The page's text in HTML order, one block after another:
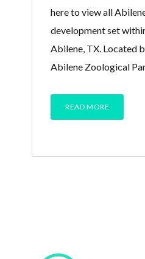
here to view all
development set
Abilene, TX. Located
Abilene Zoological
READ MORE